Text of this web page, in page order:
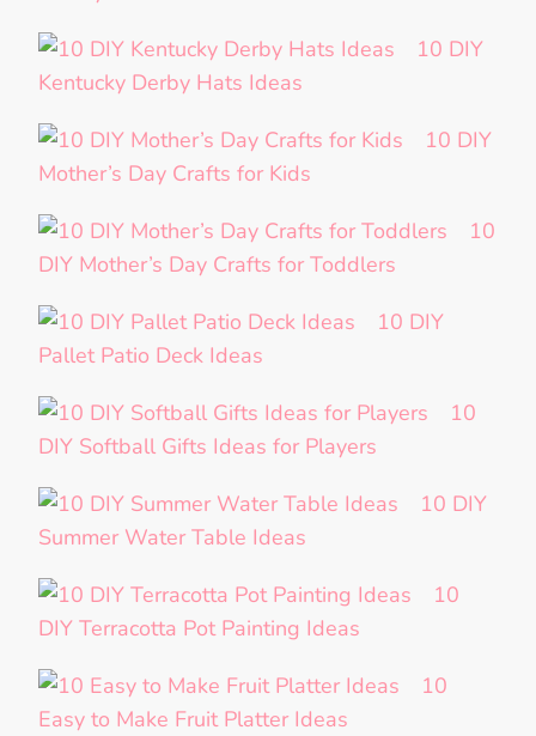
10 DIY
Kentucky Derby Hats Ideas
10 DIY
Mother’s Day Crafts for Kids
10
DIY Mother’s Day Crafts for Toddlers
10 DIY
Pallet Patio Deck Ideas
10
DIY Softball Gifts Ideas for Players
10 DIY
Summer Water Table Ideas
10
DIY Terracotta Pot Painting Ideas
10
Easy to Make Fruit Platter Ideas